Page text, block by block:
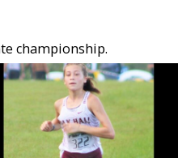
championship.